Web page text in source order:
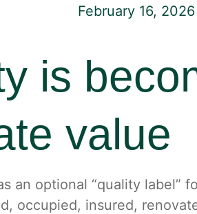
February 16, 2026
is
value
an optional “quality label”
occupied, insured,